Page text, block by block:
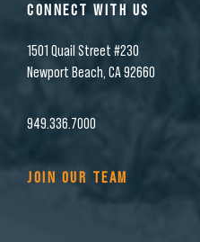
CONNECT WITH US
1501 Quail Street #230
Newport Beach, CA 92660
949.336.7000
JOIN OUR TEAM